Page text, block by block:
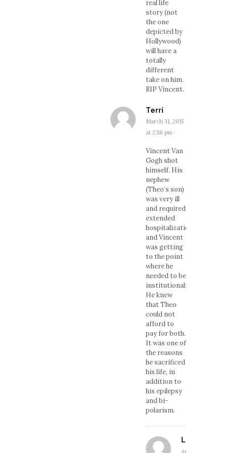
real life
story (not
the one
depicted by
Hollywood)
will have a
totally
different
take on him.
RIP Vincent.
Terri
March 31, 2015
at 2:58 pm ·
Vincent Van
Gogh shot
himself. His
nephew
(Theo’s son)
was very ill
and required
extended
hospitalization,
and Vincent
was getting
to the point
where he
needed to be
institutionalized.
He knew
that Theo
could not
afford to
pay for both.
It was one of
the reasons
he sacrificed
his life, in
addition to
his epilepsy
and bi-
polarism.
Linda
April